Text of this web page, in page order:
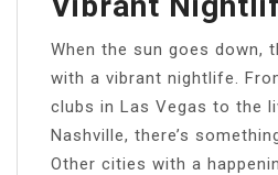
When the sun goes down,
with a vibrant nightlife.
clubs in Las Vegas to the
Nashville, there’s
Other cities with a